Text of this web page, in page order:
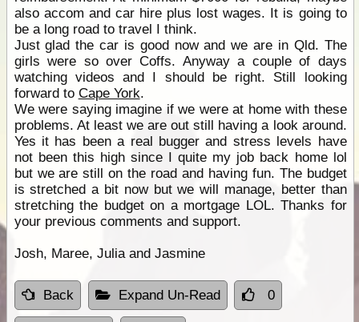
also accom and car hire plus lost wages. It is going to
be a long road to travel I think.
Just glad the car is good now and we are in Qld. The
girls were so over Coffs. Anyway a couple of days
watching videos and I should be right. Still looking
forward to Cape York.
We were saying imagine if we were at home with these
problems. At least we are out still having a look around.
Yes it has been a real bugger and stress levels have
not been this high since I quite my job back home lol
but we are still on the road and having fun. The budget
is stretched a bit now but we will manage, better than
stretching the budget on a mortgage LOL. Thanks for
your previous comments and support.
Josh, Maree, Julia and Jasmine
Back Expand Un-Read 0